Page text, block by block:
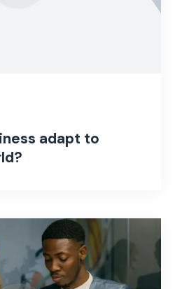
adapt to